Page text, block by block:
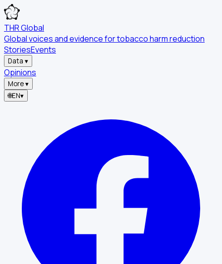
THR Global
Global voices and evidence for tobacco harm reduction
StoriesEvents
Data ▾
Opinions
More▾
🌐EN▾